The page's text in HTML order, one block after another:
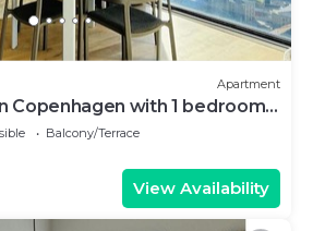
Apartment
Copenhagen with 1 bedrooms
Balcony/Terrace
View Availability